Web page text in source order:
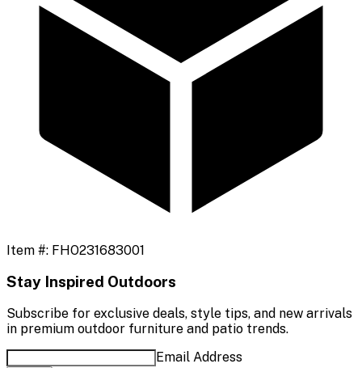
Item #: FHO231683001
Stay Inspired Outdoors
Subscribe for exclusive deals, style tips, and new arrivals
in premium outdoor furniture and patio trends.
Email Address